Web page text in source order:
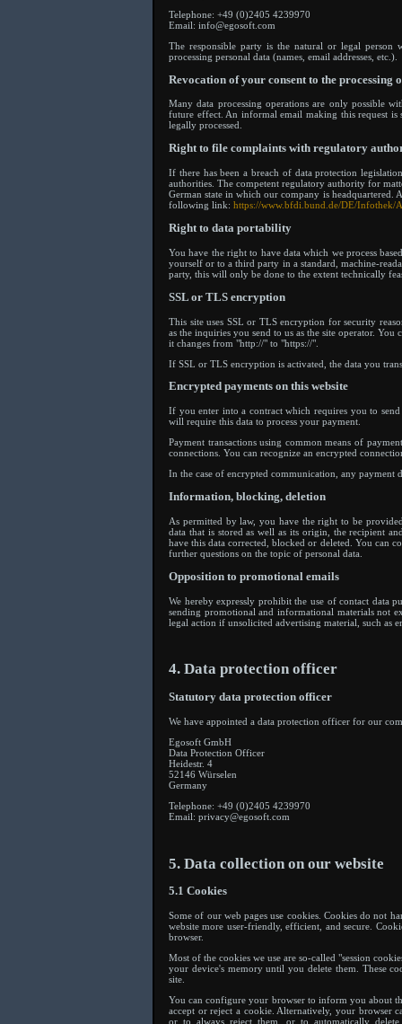
Telephone: +49 (0)2405 4239970
Email: info@egosoft.com
The responsible party is the natural or legal person
processing personal data (names, email addresses, etc.).
Revocation of your consent to the processing
Many data processing operations are only possible
future effect. An informal email making this request is
legally processed.
Right to file complaints with regulatory
If there has been a breach of data protection
authorities. The competent regulatory authority for
German state in which our company is headquartered.
following link: https://www.bfdi.bund.de/DE/Infothek/
Right to data portability
You have the right to have data which we process
yourself or to a third party in a standard, machine-
party, this will only be done to the extent technically
SSL or TLS encryption
This site uses SSL or TLS encryption for security
as the inquiries you send to us as the site operator.
it changes from "http://" to "https://".
If SSL or TLS encryption is activated, the data you
Encrypted payments on this website
If you enter into a contract which requires you to
will require this data to process your payment.
Payment transactions using common means of
connections. You can recognize an encrypted
In the case of encrypted communication, any payment
Information, blocking, deletion
As permitted by law, you have the right to be
data that is stored as well as its origin, the recipient
have this data corrected, blocked or deleted. You can
further questions on the topic of personal data.
Opposition to promotional emails
We hereby expressly prohibit the use of contact data
sending promotional and informational materials not
legal action if unsolicited advertising material, such as
4. Data protection officer
Statutory data protection officer
We have appointed a data protection officer for our
Egosoft GmbH
Data Protection Officer
Heidestr. 4
52146 Würselen
Germany
Telephone: +49 (0)2405 4239970
Email: privacy@egosoft.com
5. Data collection on our website
5.1 Cookies
Some of our web pages use cookies. Cookies do not
website more user-friendly, efficient, and secure.
browser.
Most of the cookies we use are so-called "session
your device's memory until you delete them. These
site.
You can configure your browser to inform you about
accept or reject a cookie. Alternatively, your browser
or to always reject them, or to automatically